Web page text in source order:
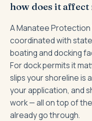
how does it
A Manatee Protection
coordinated with
boating and docking
For dock permits it
slips your shoreline is
your application, and
work — all on top of
already go through.